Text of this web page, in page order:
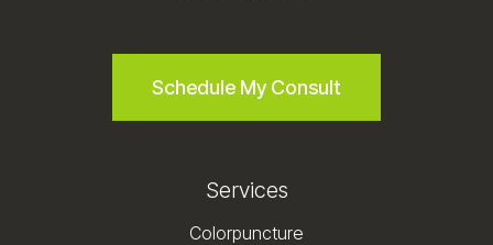
Schedule My Consult
Services
Colorpuncture